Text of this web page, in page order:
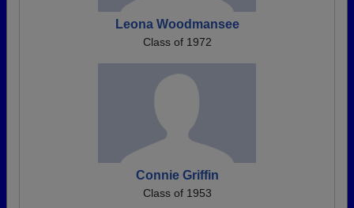
Leona Woodmansee
Class of 1972
Connie Griffin
Class of 1953